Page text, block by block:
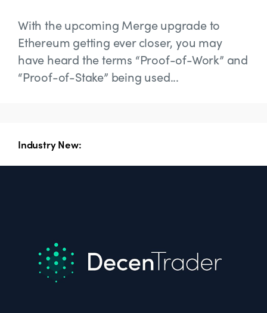
With the upcoming Merge upgrade to
Ethereum getting ever closer, you may
have heard the terms “Proof-of-Work” and
“Proof-of-Stake” being used...
Industry New: